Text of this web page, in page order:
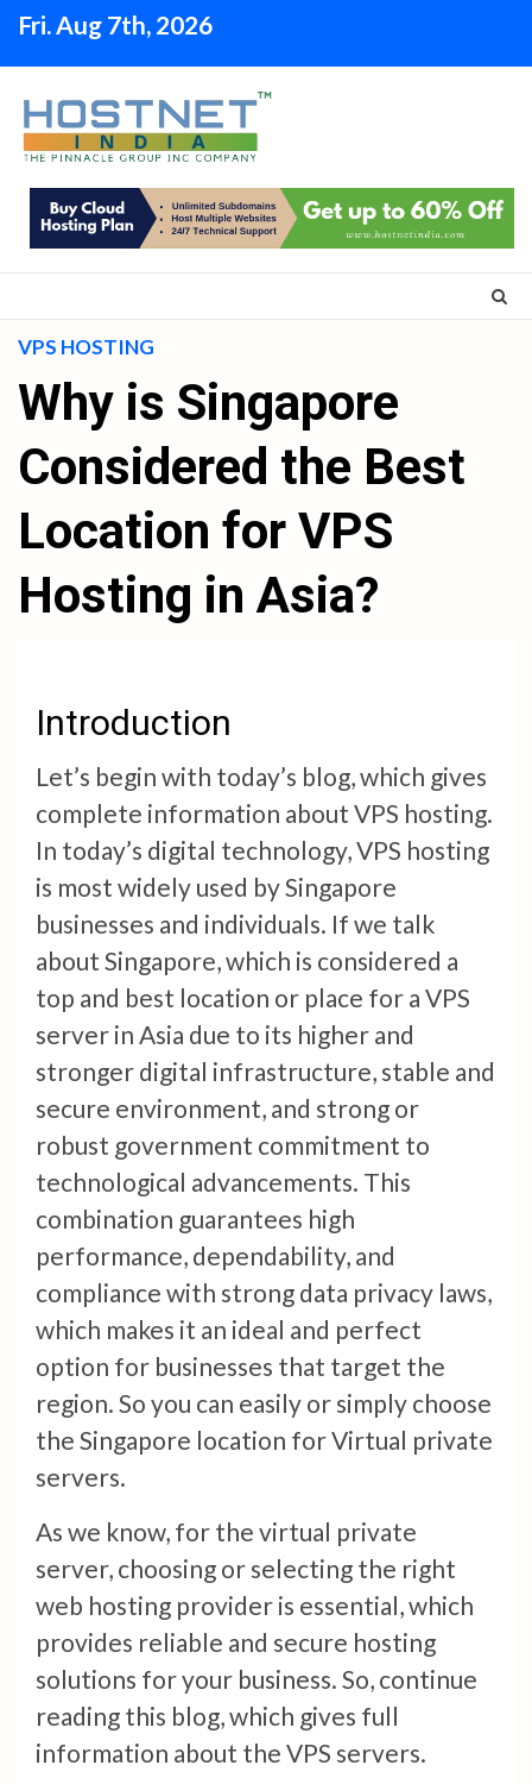
SkipFri. Aug 7th, 2026
VPS HOSTING
Why is Singapore
Considered the Best
Location for VPS
Hosting in Asia?
Introduction
Let’s begin with today’s blog, which gives
complete information about VPS hosting.
In today’s digital technology, VPS hosting
is most widely used by Singapore
businesses and individuals. If we talk
about Singapore, which is considered a
top and best location or place for a VPS
server in Asia due to its higher and
stronger digital infrastructure, stable and
secure environment, and strong or
robust government commitment to
technological advancements. This
combination guarantees high
performance, dependability, and
compliance with strong data privacy laws,
which makes it an ideal and perfect
option for businesses that target the
region. So you can easily or simply choose
the Singapore location for Virtual private
servers.
As we know, for the virtual private
server, choosing or selecting the right
web hosting provider is essential, which
provides reliable and secure hosting
solutions for your business. So, continue
reading this blog, which gives full
information about the VPS servers.